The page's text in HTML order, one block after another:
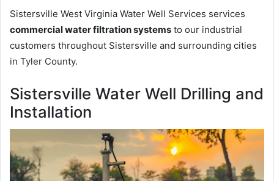
Sistersville West Virginia Water Well Services services
commercial water filtration systems to our industrial
customers throughout Sistersville and surrounding cities
in Tyler County.
Sistersville Water Well Drilling and
Installation